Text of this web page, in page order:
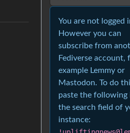
You are not logged
However you can
subscribe from
Fediverse account,
example Lemmy or
Mastodon. To do
paste the following
the search field of
instance: